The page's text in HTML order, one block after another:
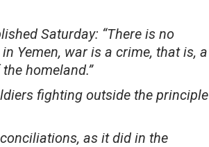
Saturday: “There is no
Yemen, war is a crime, that is, a
homeland.”
fighting outside the principle
as it did in the